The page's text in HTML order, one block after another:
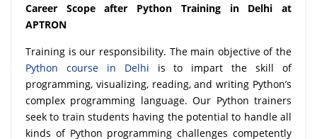
Career Scope after Python Training in Delhi at
APTRON
Training is our responsibility. The main objective of the
Python course in Delhi is to impart the skill of
programming, visualizing, reading, and writing Python’s
complex programming language. Our Python trainers
seek to train students having the potential to handle all
kinds of Python programming challenges competently